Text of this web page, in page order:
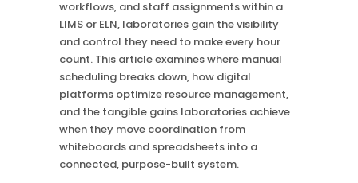
workflows, and staff assignments within a
LIMS or ELN, laboratories gain the visibility
and control they need to make every hour
count. This article examines where manual
scheduling breaks down, how digital
platforms optimize resource management,
and the tangible gains laboratories achieve
when they move coordination from
whiteboards and spreadsheets into a
connected, purpose-built system.